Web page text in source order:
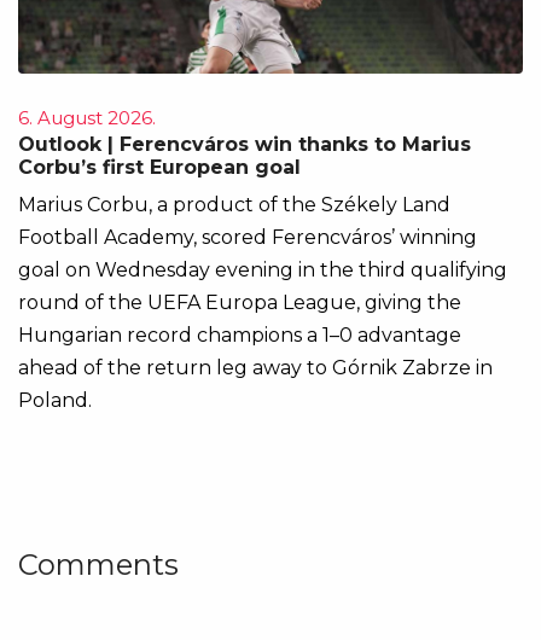
6. August 2026.
Outlook | Ferencváros win thanks to Marius
Corbu’s first European goal
Marius Corbu, a product of the Székely Land
Football Academy, scored Ferencváros’ winning
goal on Wednesday evening in the third qualifying
round of the UEFA Europa League, giving the
Hungarian record champions a 1–0 advantage
ahead of the return leg away to Górnik Zabrze in
Poland.
Comments